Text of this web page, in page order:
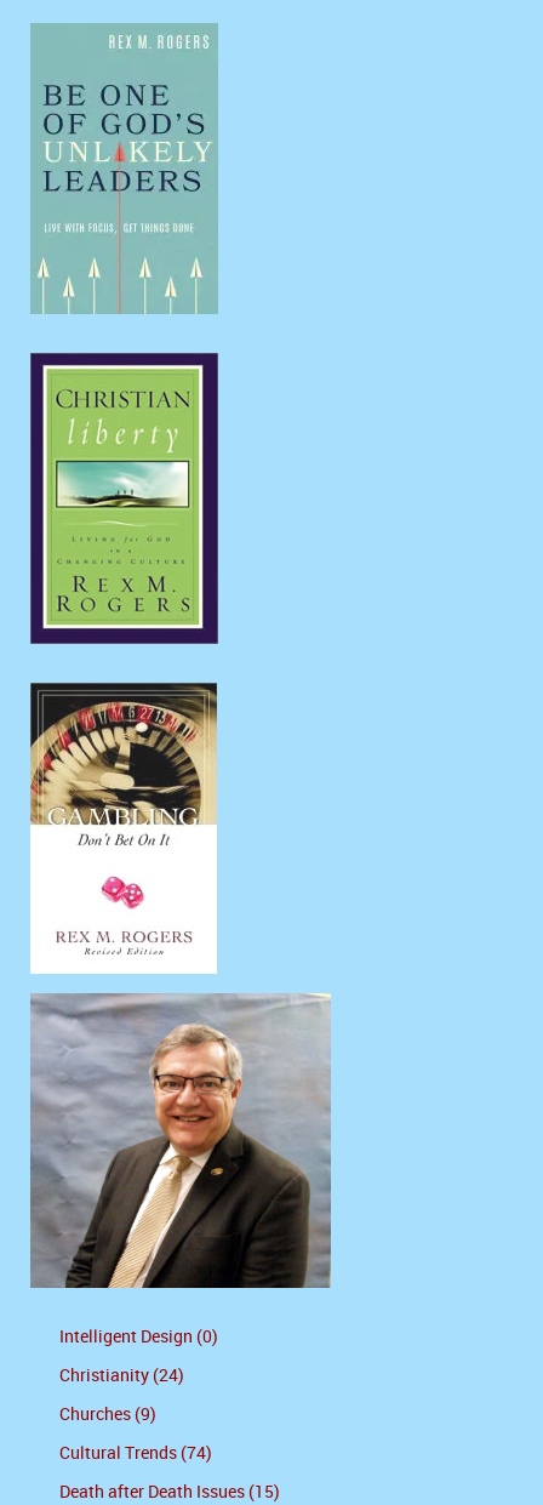
Intelligent Design (0)
Christianity (24)
Churches (9)
Cultural Trends (74)
Death after Death Issues (15)